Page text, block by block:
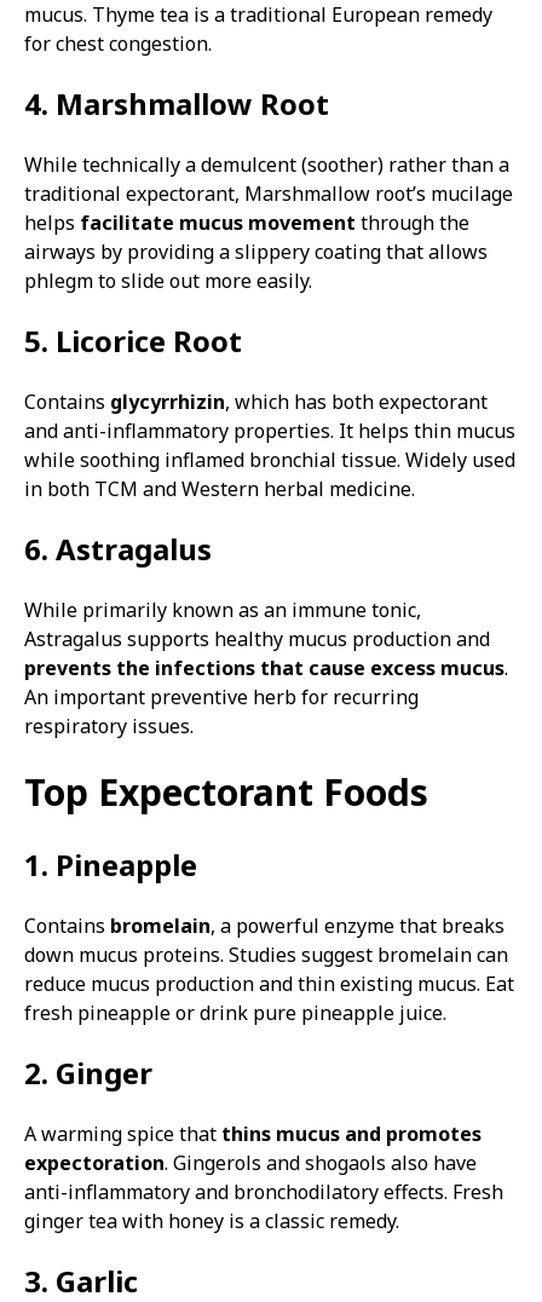
mucus. Thyme tea is a traditional European remedy
for chest congestion.
4. Marshmallow Root
While technically a demulcent (soother) rather than a
traditional expectorant, Marshmallow root’s mucilage
helps facilitate mucus movement through the
airways by providing a slippery coating that allows
phlegm to slide out more easily.
5. Licorice Root
Contains glycyrrhizin, which has both expectorant
and anti-inflammatory properties. It helps thin mucus
while soothing inflamed bronchial tissue. Widely used
in both TCM and Western herbal medicine.
6. Astragalus
While primarily known as an immune tonic,
Astragalus supports healthy mucus production and
prevents the infections that cause excess mucus.
An important preventive herb for recurring
respiratory issues.
Top Expectorant Foods
1. Pineapple
Contains bromelain, a powerful enzyme that breaks
down mucus proteins. Studies suggest bromelain can
reduce mucus production and thin existing mucus. Eat
fresh pineapple or drink pure pineapple juice.
2. Ginger
A warming spice that thins mucus and promotes
expectoration. Gingerols and shogaols also have
anti-inflammatory and bronchodilatory effects. Fresh
ginger tea with honey is a classic remedy.
3. Garlic